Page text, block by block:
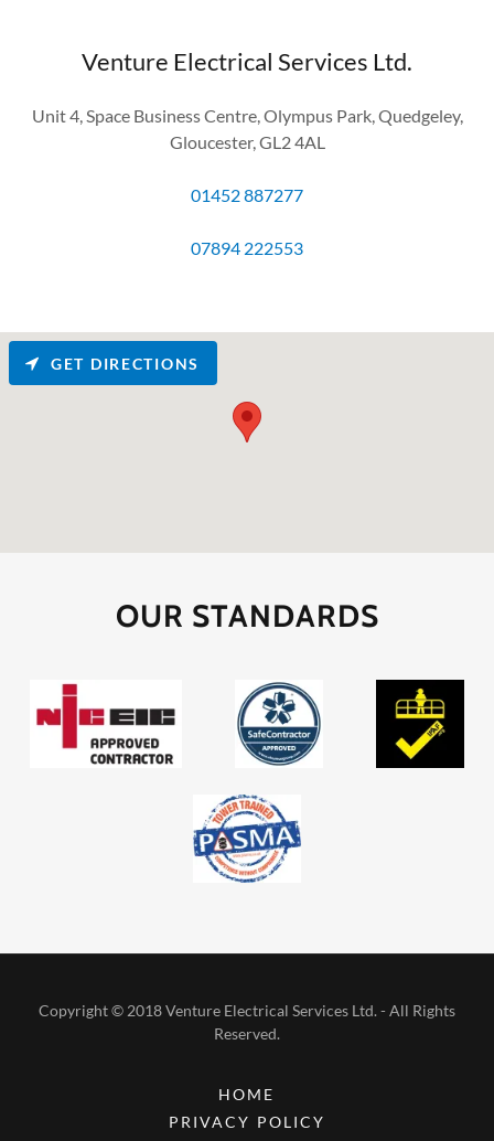
Venture Electrical Services Ltd.
Unit 4, Space Business Centre, Olympus Park, Quedgeley,
Gloucester, GL2 4AL
01452 887277
07894 222553
GET DIRECTIONS
OUR STANDARDS
Copyright © 2018 Venture Electrical Services Ltd. - All Rights
Reserved.
HOME
PRIVACY POLICY